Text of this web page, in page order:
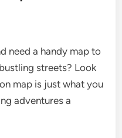
need a handy map to
streets? Look
map is just what you
adventures a